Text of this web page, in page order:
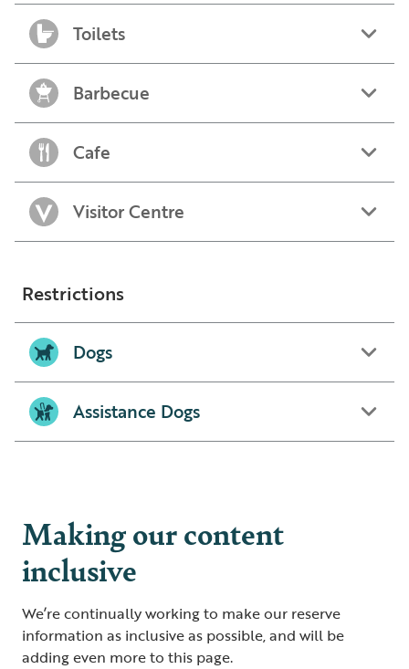
Toilets
Barbecue
Cafe
Visitor Centre
Restrictions
Dogs
Assistance Dogs
Making our content
inclusive
We’re continually working to make our reserve
information as inclusive as possible, and will be
adding even more to this page.